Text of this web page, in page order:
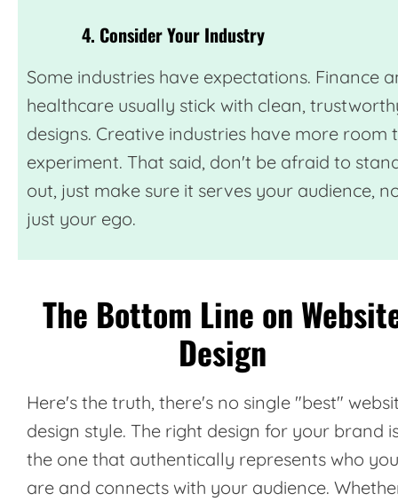
4. Consider Your Industry
Some industries have expectations. Finance
healthcare usually stick with clean,
designs. Creative industries have more room
experiment. That said, don't be afraid to
out, just make sure it serves your audience,
just your ego.
The Bottom Line on
Design
Here's the truth, there's no single "best"
design style. The right design for your brand
the one that authentically represents who you
are and connects with your audience.